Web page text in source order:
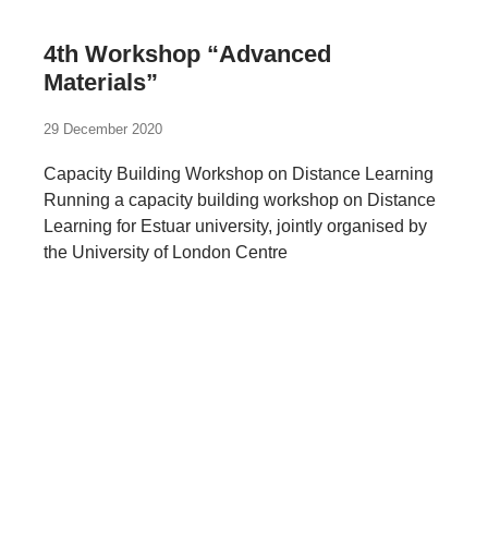
4th Workshop “Advanced
Materials”
29 December 2020
Capacity Building Workshop on Distance Learning
Running a capacity building workshop on Distance
Learning for Estuar university, jointly organised by
the University of London Centre